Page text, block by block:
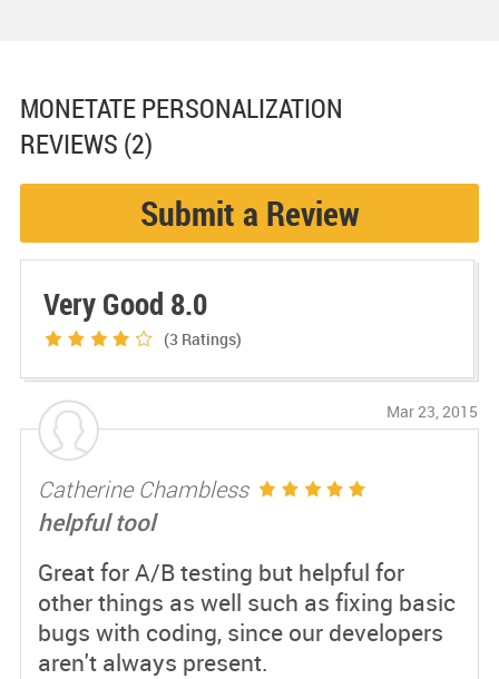
MONETATE PERSONALIZATION
REVIEWS (2)
Submit a Review
Very Good 8.0
(3 Ratings)
Catherine Chambless
Mar 23, 2015
helpful tool
Great for A/B testing but helpful for
other things as well such as fixing basic
bugs with coding, since our developers
aren't always present.